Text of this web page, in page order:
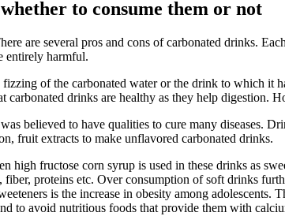
to consume them or not
are several pros and cons of carbonated drinks.
entirely harmful.
of the carbonated water or the drink to which it
drinks are healthy as they help digestion.
believed to have qualities to cure many diseases.
fruit extracts to make unflavored carbonated drinks.
fructose corn syrup is used in these drinks as
proteins etc. Over consumption of soft drinks
is the increase in obesity among adolescents.
to avoid nutritious foods that provide them with